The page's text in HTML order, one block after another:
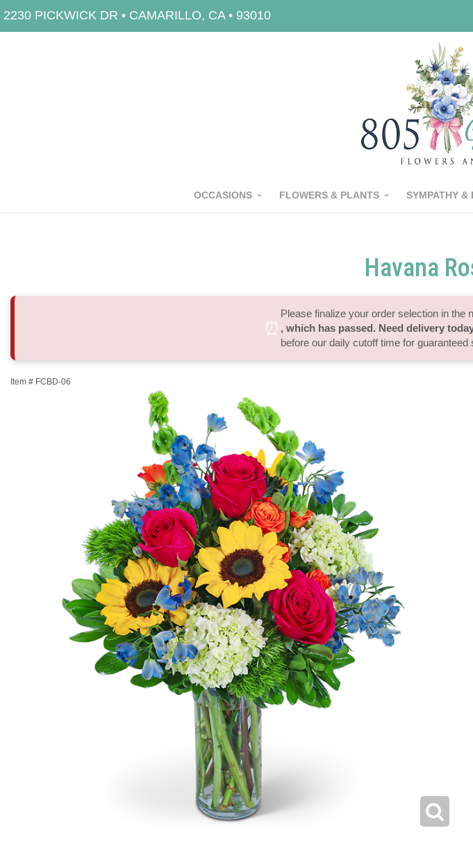
2230 PICKWICK DR • CAMARILLO, CA • 93010
OCCASIONS FLOWERS & PLANTS SYMPATHY &
Havana
⏰
Please finalize your order selection in the
, which has passed. Need delivery
before our daily cutoff time for guaranteed
Item # FCBD-06